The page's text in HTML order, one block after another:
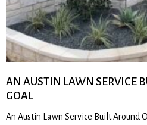
AN AUSTIN LAWN SERVICE
GOAL
An Austin Lawn Service Built Around